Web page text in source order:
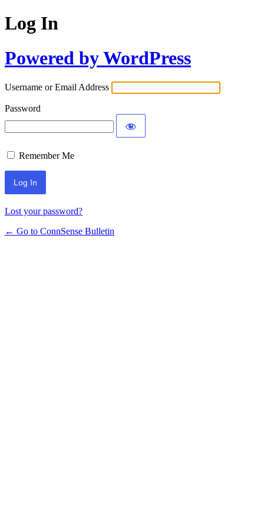
Log In
Powered by WordPress
Username or Email Address
Password
Remember Me
Lost your password?
← Go to ConnSense Bulletin